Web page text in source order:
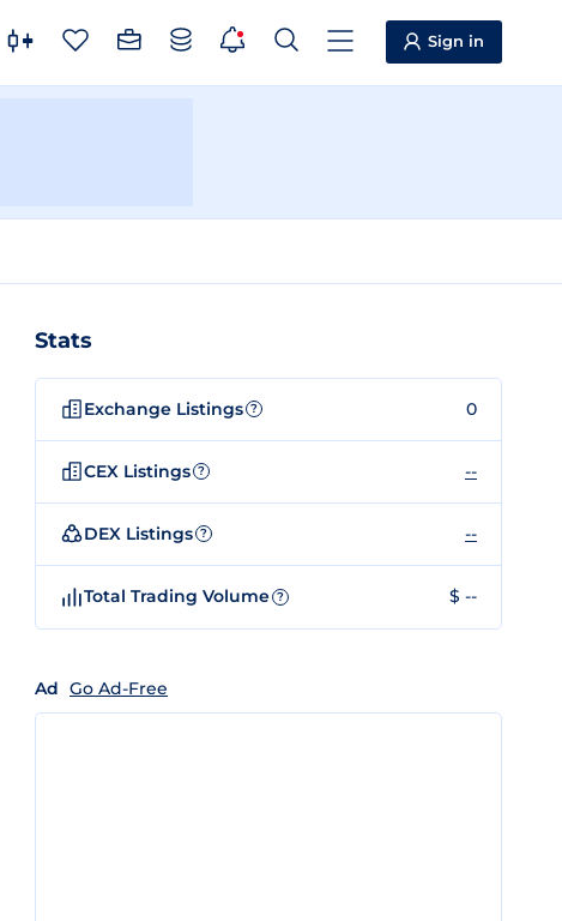
Sign in
Stats
Exchange Listings ? 0
CEX Listings ? --
DEX Listings ? --
Total Trading Volume ? $ --
Ad Go Ad-Free